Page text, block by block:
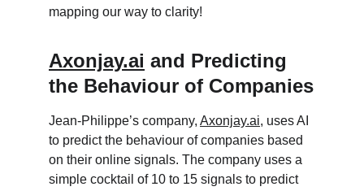
mapping our way to clarity!
Axonjay.ai and Predicting
the Behaviour of Companies
Jean-Philippe’s company, Axonjay.ai, uses AI
to predict the behaviour of companies based
on their online signals. The company uses a
simple cocktail of 10 to 15 signals to predict